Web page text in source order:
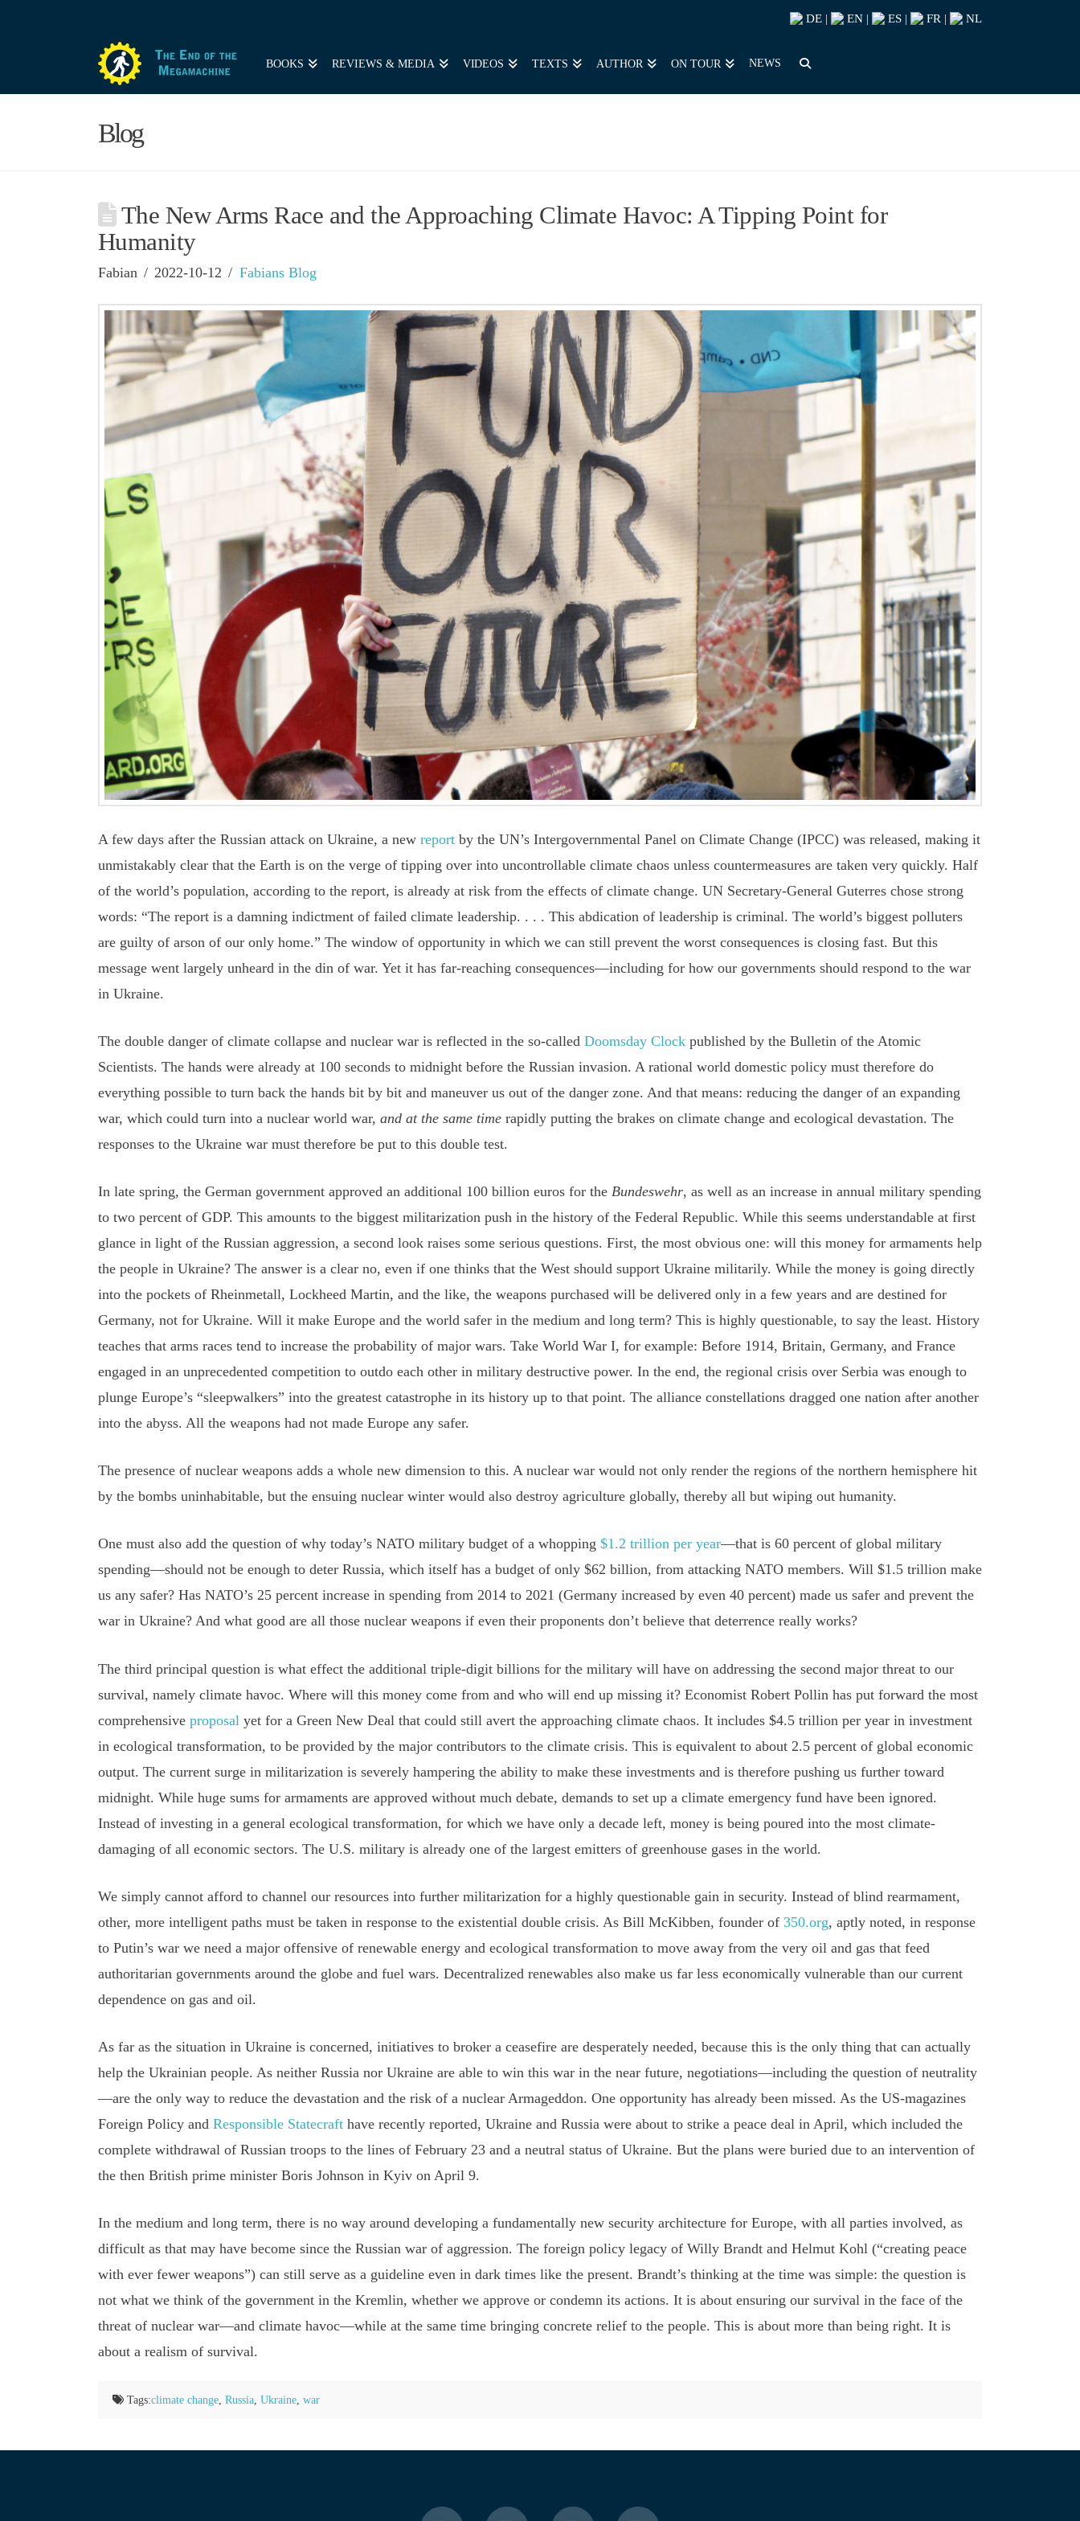
DE EN ES FR NL
BOOKS REVIEWS & MEDIA VIDEOS TEXTS AUTHOR ON TOUR NEWS
Blog
The New Arms Race and the Approaching Climate Havoc: A Tipping Point for
Humanity
Fabian 2022-10-12 Fabians Blog
A few days after the Russian attack on Ukraine, a new report by the UN’s Intergovernmental Panel on Climate Change (IPCC) was released, making it
unmistakably clear that the Earth is on the verge of tipping over into uncontrollable climate chaos unless countermeasures are taken very quickly. Half
of the world’s population, according to the report, is already at risk from the effects of climate change. UN Secretary-General Guterres chose strong
words: “The report is a damning indictment of failed climate leadership. . . . This abdication of leadership is criminal. The world’s biggest polluters
are guilty of arson of our only home.” The window of opportunity in which we can still prevent the worst consequences is closing fast. But this
message went largely unheard in the din of war. Yet it has far-reaching consequences—including for how our governments should respond to the war
in Ukraine.
The double danger of climate collapse and nuclear war is reflected in the so-called Doomsday Clock published by the Bulletin of the Atomic
Scientists. The hands were already at 100 seconds to midnight before the Russian invasion. A rational world domestic policy must therefore do
everything possible to turn back the hands bit by bit and maneuver us out of the danger zone. And that means: reducing the danger of an expanding
war, which could turn into a nuclear world war, and at the same time rapidly putting the brakes on climate change and ecological devastation. The
responses to the Ukraine war must therefore be put to this double test.
In late spring, the German government approved an additional 100 billion euros for the Bundeswehr, as well as an increase in annual military spending
to two percent of GDP. This amounts to the biggest militarization push in the history of the Federal Republic. While this seems understandable at first
glance in light of the Russian aggression, a second look raises some serious questions. First, the most obvious one: will this money for armaments help
the people in Ukraine? The answer is a clear no, even if one thinks that the West should support Ukraine militarily. While the money is going directly
into the pockets of Rheinmetall, Lockheed Martin, and the like, the weapons purchased will be delivered only in a few years and are destined for
Germany, not for Ukraine. Will it make Europe and the world safer in the medium and long term? This is highly questionable, to say the least. History
teaches that arms races tend to increase the probability of major wars. Take World War I, for example: Before 1914, Britain, Germany, and France
engaged in an unprecedented competition to outdo each other in military destructive power. In the end, the regional crisis over Serbia was enough to
plunge Europe’s “sleepwalkers” into the greatest catastrophe in its history up to that point. The alliance constellations dragged one nation after another
into the abyss. All the weapons had not made Europe any safer.
The presence of nuclear weapons adds a whole new dimension to this. A nuclear war would not only render the regions of the northern hemisphere hit
by the bombs uninhabitable, but the ensuing nuclear winter would also destroy agriculture globally, thereby all but wiping out humanity.
One must also add the question of why today’s NATO military budget of a whopping $1.2 trillion per year—that is 60 percent of global military
spending—should not be enough to deter Russia, which itself has a budget of only $62 billion, from attacking NATO members. Will $1.5 trillion make
us any safer? Has NATO’s 25 percent increase in spending from 2014 to 2021 (Germany increased by even 40 percent) made us safer and prevent the
war in Ukraine? And what good are all those nuclear weapons if even their proponents don’t believe that deterrence really works?
The third principal question is what effect the additional triple-digit billions for the military will have on addressing the second major threat to our
survival, namely climate havoc. Where will this money come from and who will end up missing it? Economist Robert Pollin has put forward the most
comprehensive proposal yet for a Green New Deal that could still avert the approaching climate chaos. It includes $4.5 trillion per year in investment
in ecological transformation, to be provided by the major contributors to the climate crisis. This is equivalent to about 2.5 percent of global economic
output. The current surge in militarization is severely hampering the ability to make these investments and is therefore pushing us further toward
midnight. While huge sums for armaments are approved without much debate, demands to set up a climate emergency fund have been ignored.
Instead of investing in a general ecological transformation, for which we have only a decade left, money is being poured into the most climate-
damaging of all economic sectors. The U.S. military is already one of the largest emitters of greenhouse gases in the world.
We simply cannot afford to channel our resources into further militarization for a highly questionable gain in security. Instead of blind rearmament,
other, more intelligent paths must be taken in response to the existential double crisis. As Bill McKibben, founder of 350.org, aptly noted, in response
to Putin’s war we need a major offensive of renewable energy and ecological transformation to move away from the very oil and gas that feed
authoritarian governments around the globe and fuel wars. Decentralized renewables also make us far less economically vulnerable than our current
dependence on gas and oil.
As far as the situation in Ukraine is concerned, initiatives to broker a ceasefire are desperately needed, because this is the only thing that can actually
help the Ukrainian people. As neither Russia nor Ukraine are able to win this war in the near future, negotiations—including the question of neutrality
—are the only way to reduce the devastation and the risk of a nuclear Armageddon. One opportunity has already been missed. As the US-magazines
Foreign Policy and Responsible Statecraft have recently reported, Ukraine and Russia were about to strike a peace deal in April, which included the
complete withdrawal of Russian troops to the lines of February 23 and a neutral status of Ukraine. But the plans were buried due to an intervention of
the then British prime minister Boris Johnson in Kyiv on April 9.
In the medium and long term, there is no way around developing a fundamentally new security architecture for Europe, with all parties involved, as
difficult as that may have become since the Russian war of aggression. The foreign policy legacy of Willy Brandt and Helmut Kohl (“creating peace
with ever fewer weapons”) can still serve as a guideline even in dark times like the present. Brandt’s thinking at the time was simple: the question is
not what we think of the government in the Kremlin, whether we approve or condemn its actions. It is about ensuring our survival in the face of the
threat of nuclear war—and climate havoc—while at the same time bringing concrete relief to the people. This is about more than being right. It is
about a realism of survival.
Tags:climate change, Russia, Ukraine, war